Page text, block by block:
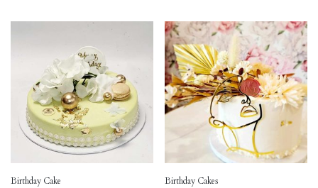
Birthday Cake Birthday Cakes